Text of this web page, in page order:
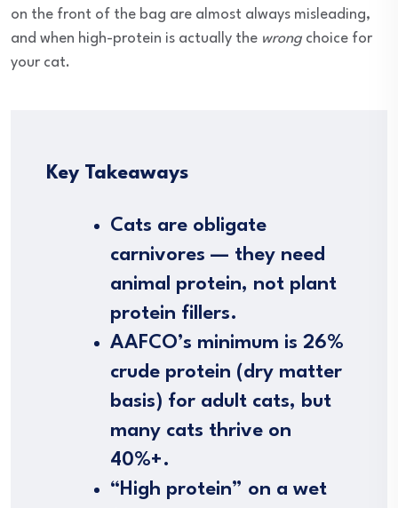
on the front of the bag are almost always misleading,
and when high-protein is actually the wrong choice for
your cat.
Key Takeaways
Cats are obligate
carnivores — they need
animal protein, not plant
protein fillers.
AAFCO’s minimum is 26%
crude protein (dry matter
basis) for adult cats, but
many cats thrive on
40%+.
“High protein” on a wet